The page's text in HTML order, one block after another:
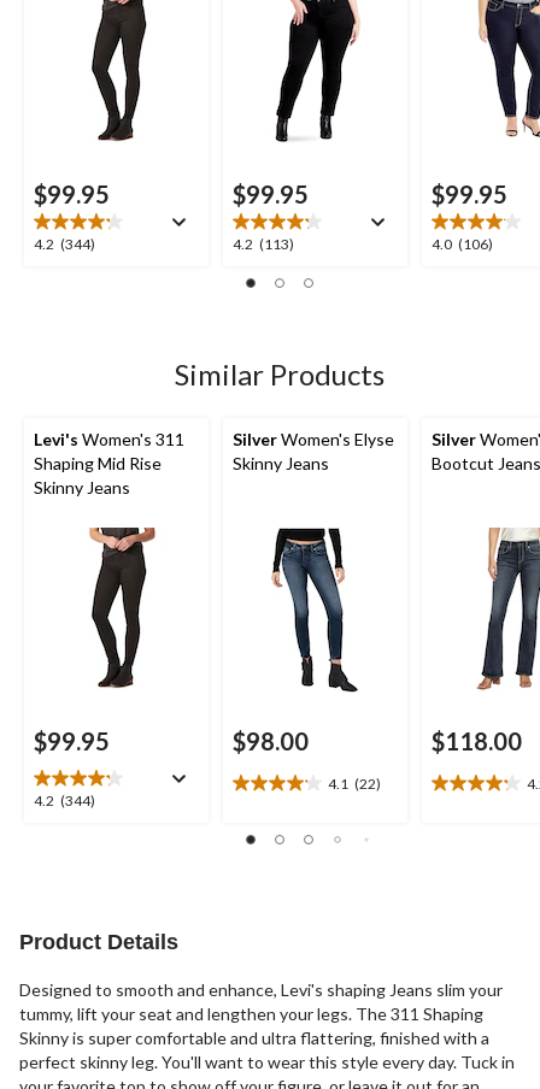
$99.95
4.2 (344)
4.2
$99.95
4.2 (113)
4.2
of
113
reviews
$99.95
4.0 (106)
4.0
Similar Products
Levi's Women's 311
Shaping Mid Rise
Skinny Jeans
$99.95
4.2 (344)
4.2
reviews
SilverWomen's Elyse
Skinny Jeans
$98.00
4.1 (22)
4.1
of
Silver
Bootcut Jeans
$118.00
4.2
Product Details
Designed to smooth and enhance, Levi's shaping Jeans slim your
tummy, lift your seat and lengthen your legs. The 311 Shaping
Skinny is super comfortable and ultra flattering, finished with a
perfect skinny leg. You'll want to wear this style every day. Tuck in